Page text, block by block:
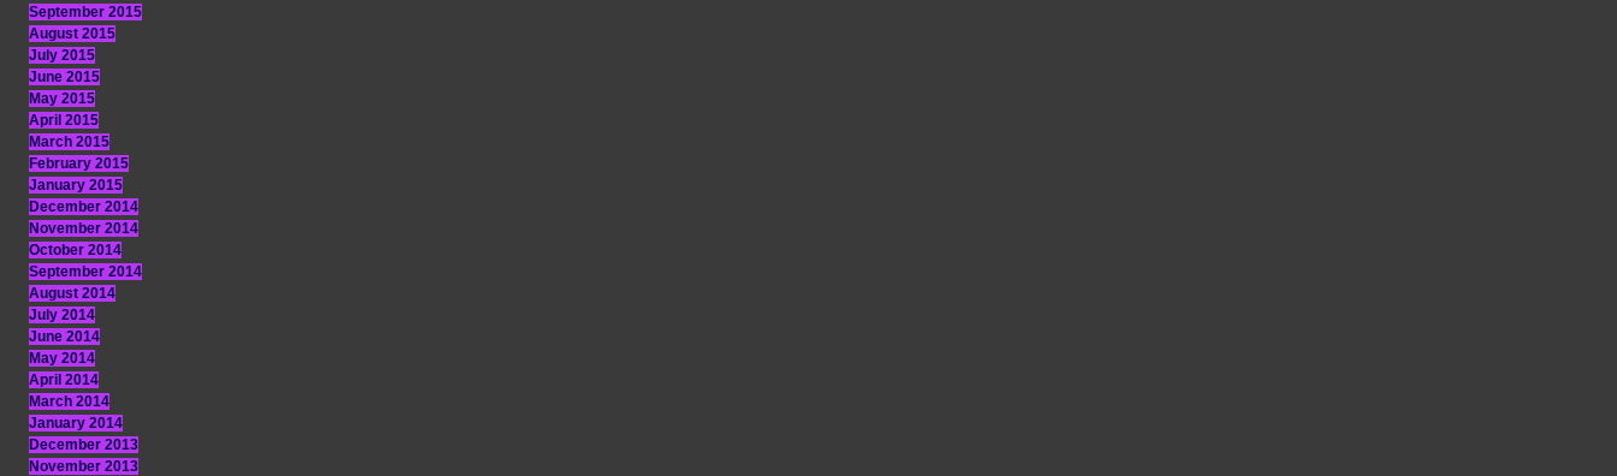
September 2015
August 2015
July 2015
June 2015
May 2015
April 2015
March 2015
February 2015
January 2015
December 2014
November 2014
October 2014
September 2014
August 2014
July 2014
June 2014
May 2014
April 2014
March 2014
January 2014
December 2013
November 2013